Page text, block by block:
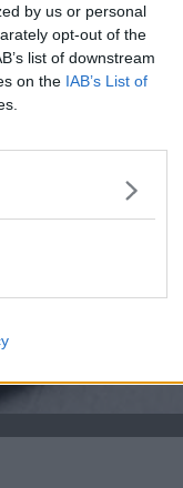
by us or personal
opt-out of the
list of downstream
on the IAB’s List of